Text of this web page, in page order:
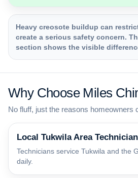
Heavy creosote buildup can
create a serious safety concern.
section shows the visible
Why Choose Miles
No fluff, just the reasons homeowners
Local Tukwila Area
Technicians service Tukwila and the
daily.